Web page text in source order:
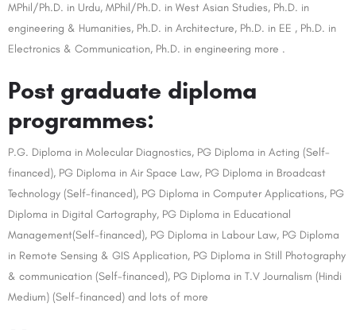
MPhil/Ph.D. in Urdu, MPhil/Ph.D. in West Asian Studies, Ph.D. in
engineering & Humanities, Ph.D. in Architecture, Ph.D. in EE , Ph.D. in
Electronics & Communication, Ph.D. in engineering more .
Post graduate diploma
programmes:
P.G. Diploma in Molecular Diagnostics, PG Diploma in Acting (Self-
financed), PG Diploma in Air Space Law, PG Diploma in Broadcast
Technology (Self-financed), PG Diploma in Computer Applications, PG
Diploma in Digital Cartography, PG Diploma in Educational
Management(Self-financed), PG Diploma in Labour Law, PG Diploma
in Remote Sensing & GIS Application, PG Diploma in Still Photography
& communication (Self-financed), PG Diploma in T.V Journalism (Hindi
Medium) (Self-financed) and lots of more